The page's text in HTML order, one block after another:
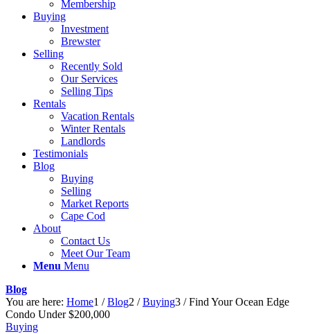
Membership
Buying
Investment
Brewster
Selling
Recently Sold
Our Services
Selling Tips
Rentals
Vacation Rentals
Winter Rentals
Landlords
Testimonials
Blog
Buying
Selling
Market Reports
Cape Cod
About
Contact Us
Meet Our Team
Menu Menu
Blog
You are here: Home1 / Blog2 / Buying3 / Find Your Ocean Edge
Condo Under $200,000
Buying